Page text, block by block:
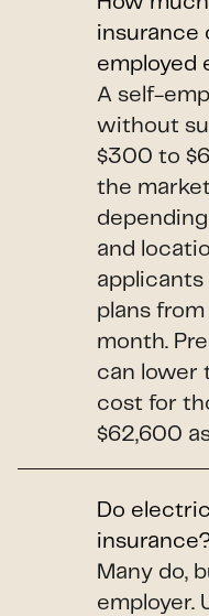
insurance
employed
A self-
without
$300 to
the
and
applicants
plans
month.
can lower
cost for
$62,600
Do
Many do,
employer.